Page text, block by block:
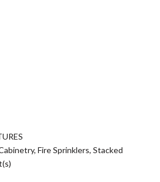
Fire Sprinklers, Stacked